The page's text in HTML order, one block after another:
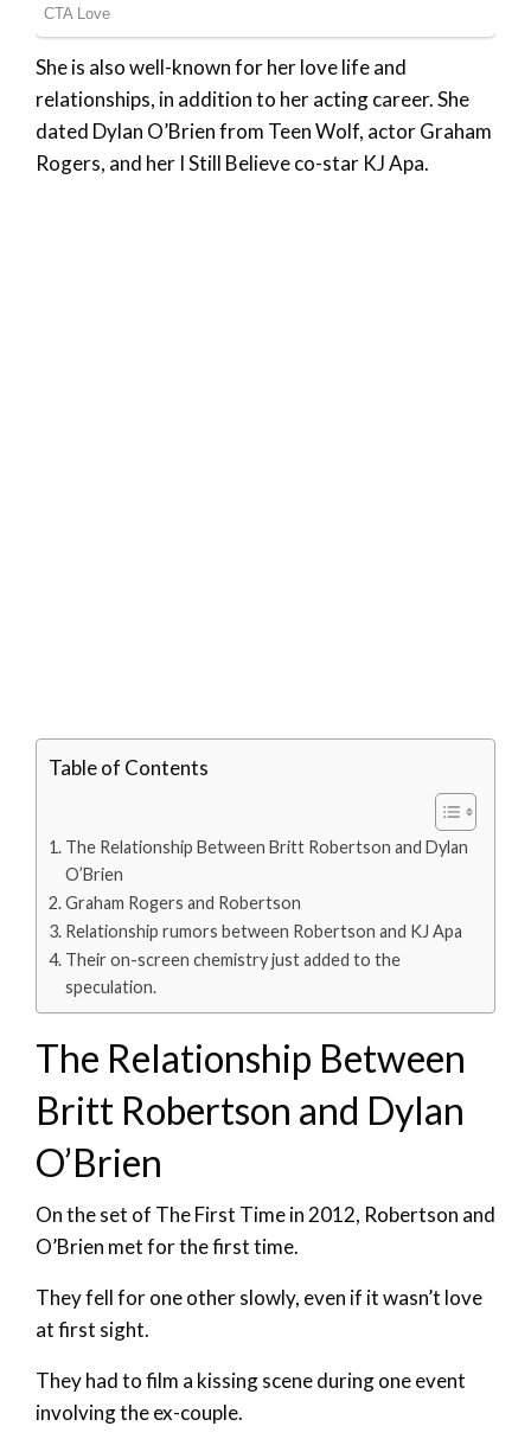
She is also well-known for her love life and
relationships, in addition to her acting career. She
dated Dylan O’Brien from Teen Wolf, actor Graham
Rogers, and her I Still Believe co-star KJ Apa.
Table of Contents
The Relationship Between Britt Robertson and Dylan
O’Brien
Graham Rogers and Robertson
Relationship rumors between Robertson and KJ Apa
Their on-screen chemistry just added to the
speculation.
The Relationship Between
Britt Robertson and Dylan
O’Brien
On the set of The First Time in 2012, Robertson and
O’Brien met for the first time.
They fell for one other slowly, even if it wasn’t love
at first sight.
They had to film a kissing scene during one event
involving the ex-couple.